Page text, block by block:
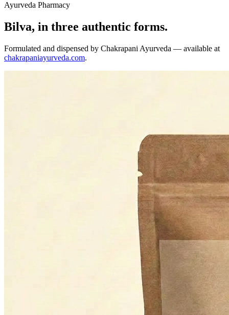
Ayurveda Pharmacy
Bilva, in three authentic forms.
Formulated and dispensed by Chakrapani Ayurveda — available at
chakrapaniayurveda.com.